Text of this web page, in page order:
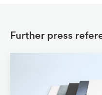
Further press